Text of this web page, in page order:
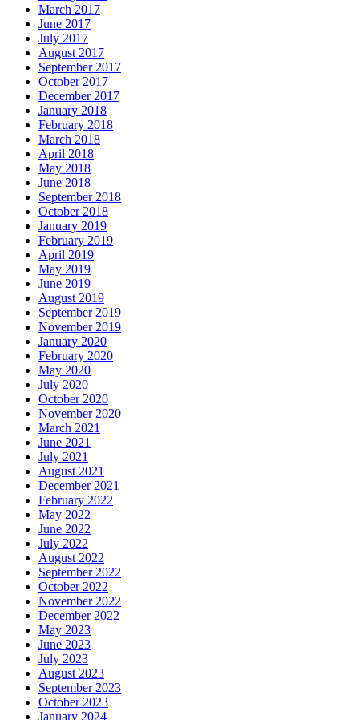
March 2017
June 2017
July 2017
August 2017
September 2017
October 2017
December 2017
January 2018
February 2018
March 2018
April 2018
May 2018
June 2018
September 2018
October 2018
January 2019
February 2019
April 2019
May 2019
June 2019
August 2019
September 2019
November 2019
January 2020
February 2020
May 2020
July 2020
October 2020
November 2020
March 2021
June 2021
July 2021
August 2021
December 2021
February 2022
May 2022
June 2022
July 2022
August 2022
September 2022
October 2022
November 2022
December 2022
May 2023
June 2023
July 2023
August 2023
September 2023
October 2023
January 2024